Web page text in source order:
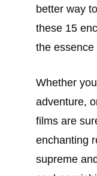
better way
these 15
the
Whether
adventure,
films are
enchanting
supreme